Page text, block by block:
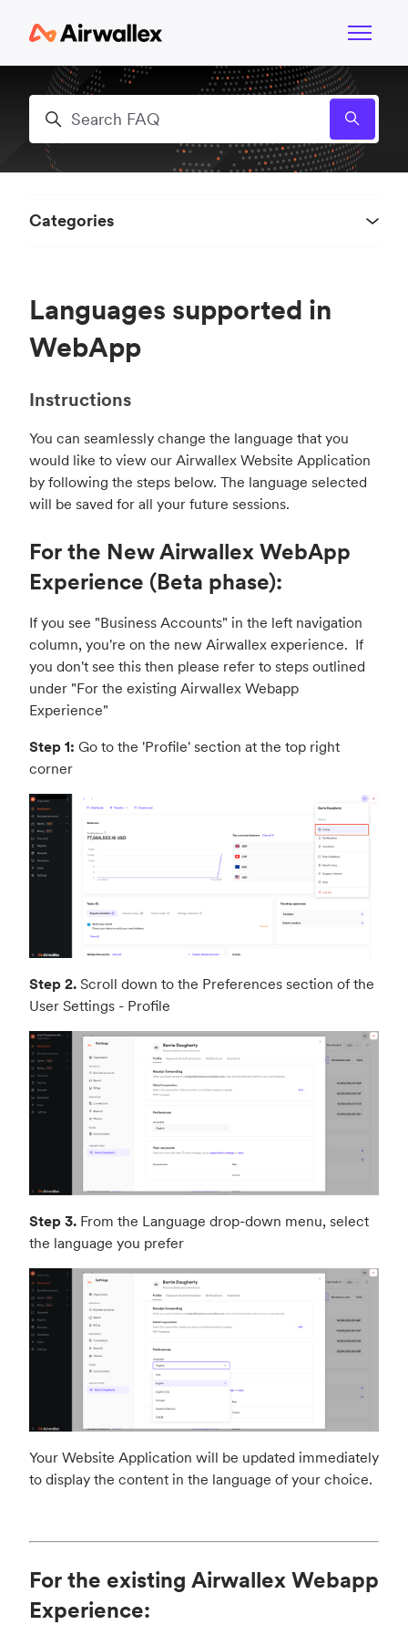
Toggle
Search
Languages supported in
WebApp
Instructions
You can seamlessly change the language that you
would like to view our Airwallex Website Application
by following the steps below. The language selected
will be saved for all your future sessions.
For the New Airwallex WebApp
Experience (Beta phase):
If you see "Business Accounts" in the left navigation
column, you're on the new Airwallex experience. If
you don't see this then please refer to steps outlined
under "For the existing Airwallex Webapp
Experience"
Step 1: Go to the 'Profile' section at the top right
corner
Step 2. Scroll down to the Preferences section of the
User Settings - Profile
Step 3. From the Language drop-down menu, select
the language you prefer
Your Website Application will be updated immediately
to display the content in the language of your choice.
For the existing Airwallex Webapp
Experience:
Categories